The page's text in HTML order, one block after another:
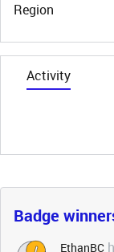
Region
Activity
Badge
EthanBC